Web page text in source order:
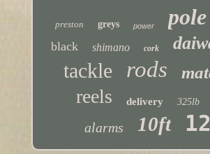
preston greys power pole
black shimano cork
tackle rods
reels delivery 325lb
alarms 10ft